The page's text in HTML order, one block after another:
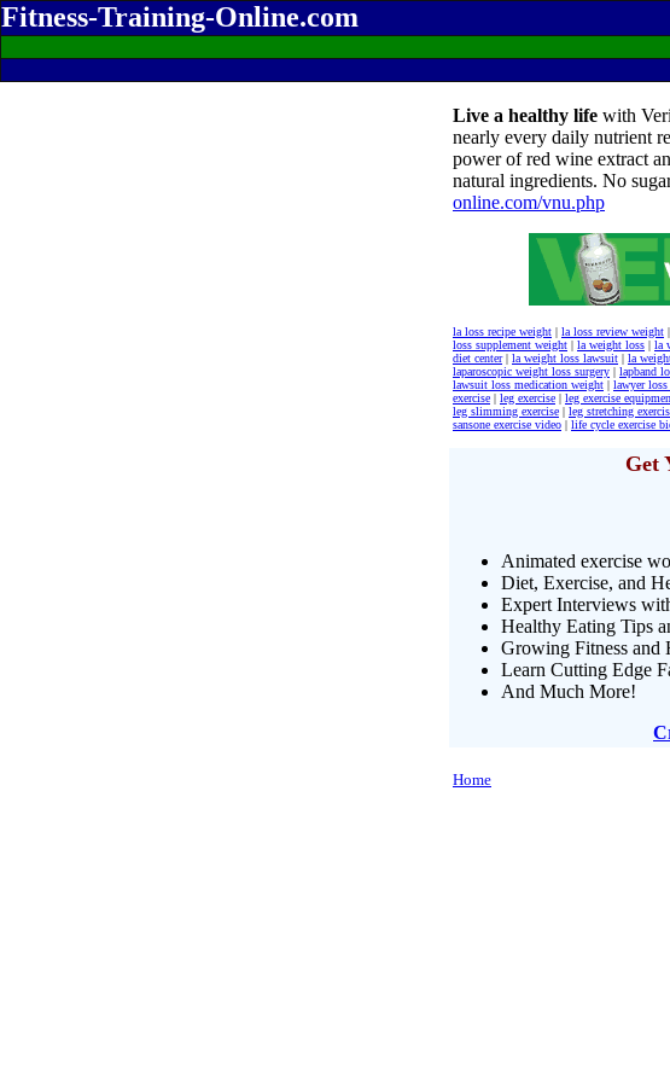
Fitness-Training-Online.com
Live a healthy life with
nearly every daily nutrient
power of red wine extract
natural ingredients. No
online.com/vnu.php
la loss recipe weight | la loss review weight |
loss supplement weight | la weight loss | la
diet center| la weight loss lawsuit | la
laparoscopic weight loss surgery | lapband
lawsuit loss medication weight | lawyer
exercise | leg exercise | leg exercise
leg slimming exercise | leg stretching
sansone exercise video | life cycle exercise
Get
Animated exercise
Diet, Exercise, and
Expert Interviews
Healthy Eating Tips
Growing Fitness and
Learn Cutting Edge
And Much More!
Home